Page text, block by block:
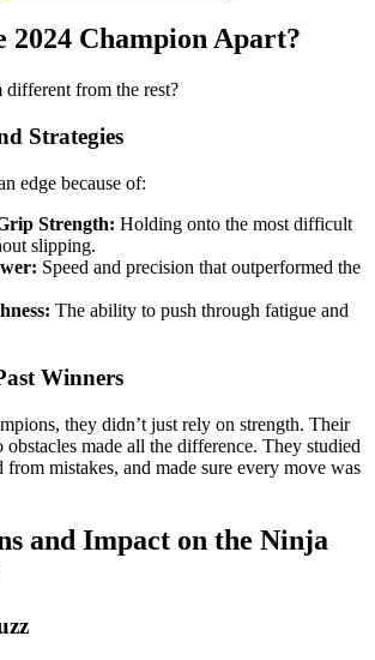
2024 Champion Apart?
different from the rest?
Strategies
edge because of:
Strength: Holding onto the most difficult
slipping.
Speed and precision that outperformed the
The ability to push through fatigue and
Winners
they didn’t just rely on strength. Their
obstacles made all the difference. They studied
from mistakes, and made sure every move was
and Impact on the Ninja